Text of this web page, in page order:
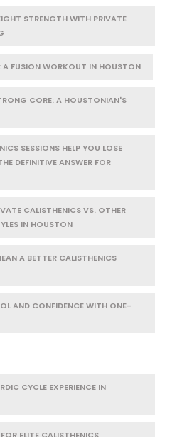
STRENGTH WITH PRIVATE
FUSION WORKOUT IN HOUSTON
CORE: A HOUSTONIAN'S
SESSIONS HELP YOU LOSE
DEFINITIVE ANSWER FOR
CALISTHENICS VS. OTHER
IN HOUSTON
A BETTER CALISTHENICS
AND CONFIDENCE WITH ONE-
CYCLE EXPERIENCE IN
ELITE CALISTHENICS